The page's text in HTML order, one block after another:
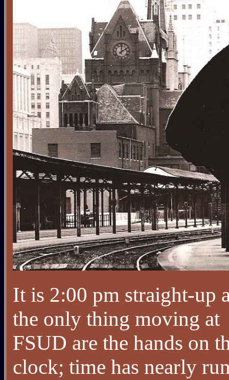
It is 2:00 pm straight-up
the only thing moving at
FSUD are the hands on
clock; time has nearly